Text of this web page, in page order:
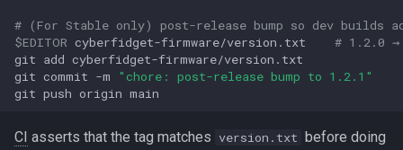
# (For Stable only) post-release bump so dev builds
$EDITOR cyberfidget-firmware/version.txt
# 1.2.0
git add cyberfidget-firmware/version.txt
git commit -m
"chore: post-release bump to 1.2.1"
git push origin
CI asserts that the tag matches version.txt before doing